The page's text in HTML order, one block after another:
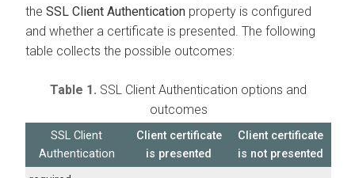
the SSL Client Authentication property is configured
and whether a certificate is presented. The following
table collects the possible outcomes:
Table 1. SSL Client Authentication options and
outcomes
SSL Client
Authentication
Client certificate
is presented
Client certificate
is not presented